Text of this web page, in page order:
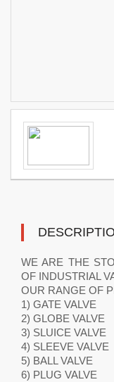
WE ARE THE
OF INDUSTRIAL
OUR RANGE OF
1) GATE VALVE
2) GLOBE VALVE
3) SLUICE VALVE
4) SLEEVE VALVE
5) BALL VALVE
6) PLUG VALVE